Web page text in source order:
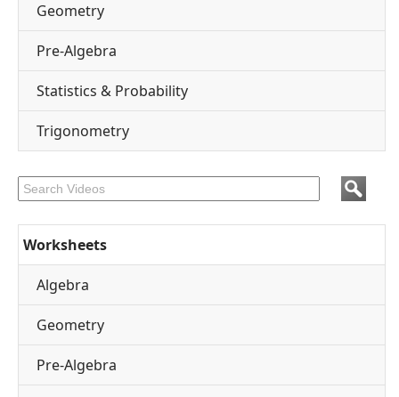
Geometry
Pre-Algebra
Statistics & Probability
Trigonometry
Worksheets
Algebra
Geometry
Pre-Algebra